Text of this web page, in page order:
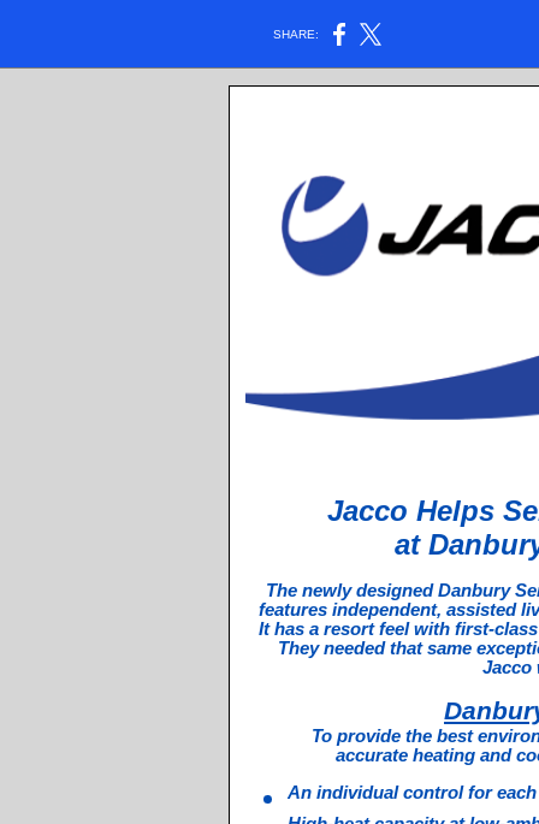
SHARE:
Jacco Helps
at
The newly designed Danbury
features independent, assisted
It has a resort feel with first-
They needed that same
Jacco
To provide the best
accurate heating and
An individual control for